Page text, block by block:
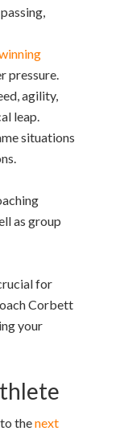
pressure.
agility,
leap.
situations
as group
for
Corbett
your
to thenext